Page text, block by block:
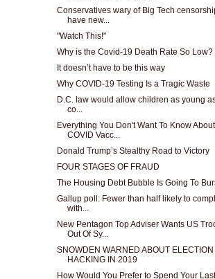
Conservatives wary of Big Tech
have new...
"Watch This!"
Why is the Covid-19 Death Rate So Low?
It doesn’t have to be this way
Why COVID-19 Testing Is a Tragic Waste
D.C. law would allow children as young
co...
Everything You Don't Want To Know About
COVID Vacc...
Donald Trump’s Stealthy Road to Victory
FOUR STAGES OF FRAUD
The Housing Debt Bubble Is Going To
Gallup poll: Fewer than half likely to
with...
New Pentagon Top Adviser Wants US
Out Of Sy...
SNOWDEN WARNED ABOUT ELECTION
HACKING IN 2019
How Would You Prefer to Spend Your Last